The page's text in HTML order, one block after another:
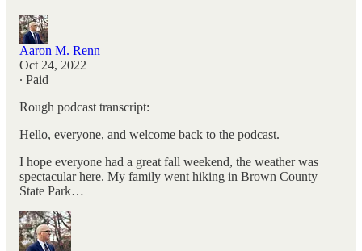
Aaron M. Renn
Oct 24, 2022
∙ Paid
Rough podcast transcript:
Hello, everyone, and welcome back to the podcast.
I hope everyone had a great fall weekend, the weather was
spectacular here. My family went hiking in Brown County
State Park…